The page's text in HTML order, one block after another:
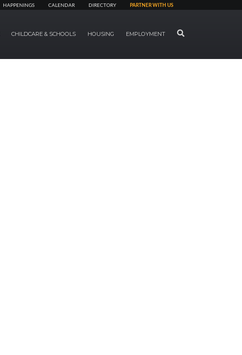
HAPPENINGS CALENDAR DIRECTORY PARTNER WITH US
CHILDCARE & SCHOOLS HOUSING EMPLOYMENT SEARCH